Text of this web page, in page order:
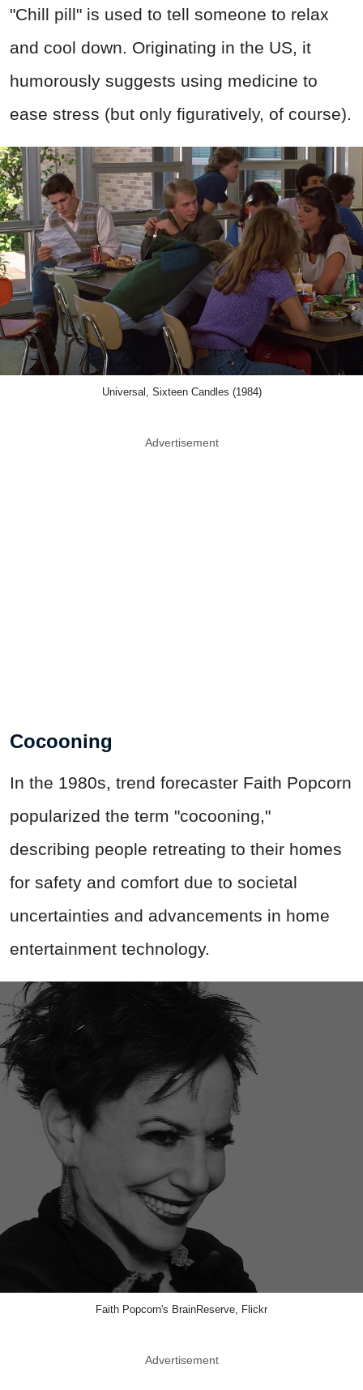
"Chill pill" is used to tell someone to relax
and cool down. Originating in the US, it
humorously suggests using medicine to
ease stress (but only figuratively, of course).
Universal, Sixteen Candles (1984)
Advertisement
Cocooning
In the 1980s, trend forecaster Faith Popcorn
popularized the term "cocooning,"
describing people retreating to their homes
for safety and comfort due to societal
uncertainties and advancements in home
entertainment technology.
Faith Popcorn's BrainReserve, Flickr
Advertisement